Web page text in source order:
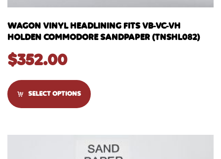
WAGON VINYL HEADLINING FITS VB-VC-VH
HOLDEN COMMODORE SANDPAPER (TNSHL082)
$352.00
SELECT OPTIONS